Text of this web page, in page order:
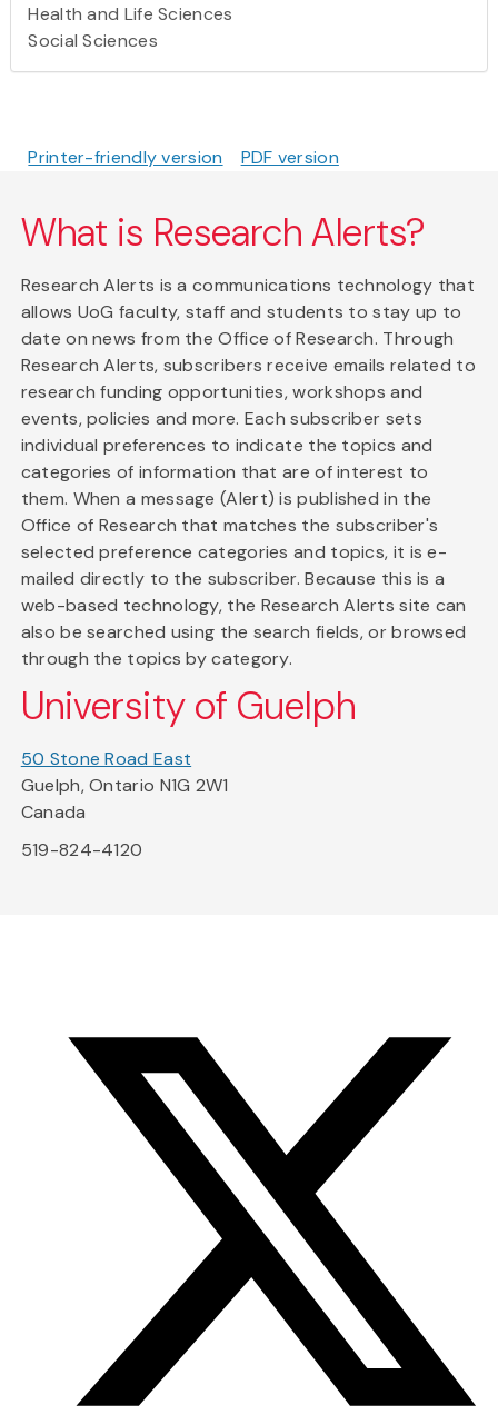
Health and Life Sciences
Social Sciences
Printer-friendly version PDF version
What is Research Alerts?
Research Alerts is a communications technology that
allows UoG faculty, staff and students to stay up to
date on news from the Office of Research. Through
Research Alerts, subscribers receive emails related to
research funding opportunities, workshops and
events, policies and more. Each subscriber sets
individual preferences to indicate the topics and
categories of information that are of interest to
them. When a message (Alert) is published in the
Office of Research that matches the subscriber's
selected preference categories and topics, it is e-
mailed directly to the subscriber. Because this is a
web-based technology, the Research Alerts site can
also be searched using the search fields, or browsed
through the topics by category.
University of Guelph
50 Stone Road East
Guelph, Ontario N1G 2W1
Canada
519-824-4120